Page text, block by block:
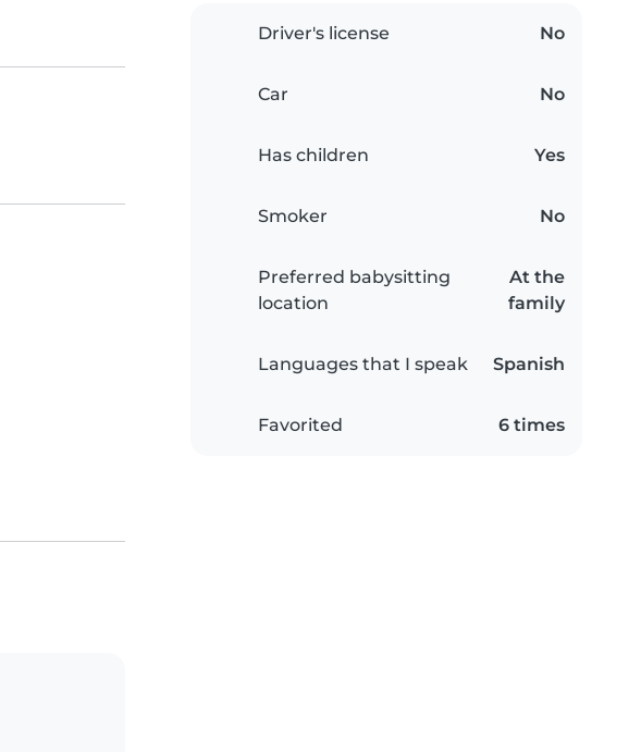
Driver's license No
Car No
Has children Yes
Smoker No
Preferred babysitting
location
At the
family
Languages that I speak Spanish
Favorited 6 times